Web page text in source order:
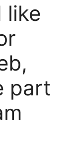
like
part